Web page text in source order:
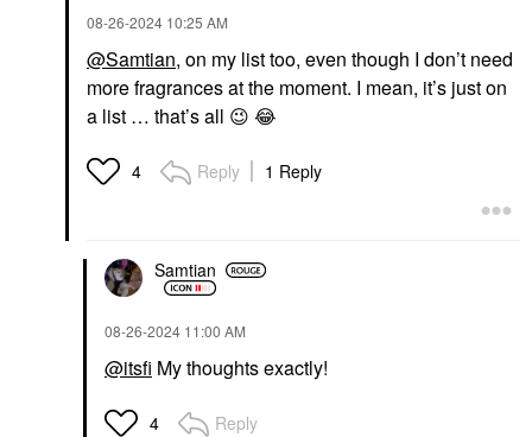
‎08-26-2024 10:25 AM
@Samtian, on my list too, even though I don’t need
more fragrances at the moment. I mean, it’s just on
a list … that’s all 😉 😂
4 Reply 1 Reply
Samtian
‎08-26-2024 11:00 AM
@itsfi My thoughts exactly!
4 Reply